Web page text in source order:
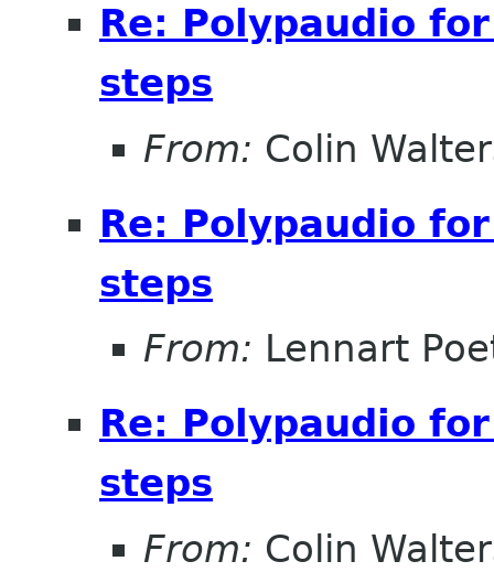
Re: Polypaudio
steps
From: Colin
Re: Polypaudio
steps
From: Lennart
Re: Polypaudio
steps
From: Colin